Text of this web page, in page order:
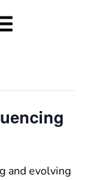
and evolving